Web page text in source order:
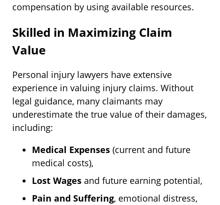
compensation by using available resources.
Skilled in Maximizing Claim
Value
Personal injury lawyers have extensive
experience in valuing injury claims. Without
legal guidance, many claimants may
underestimate the true value of their damages,
including:
Medical Expenses (current and future
medical costs),
Lost Wages and future earning potential,
Pain and Suffering, emotional distress,